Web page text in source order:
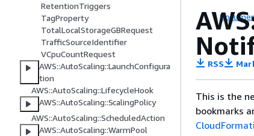
RetentionTriggers
TagProperty
TotalLocalStorageGBRequest
TrafficSourceIdentifier
VCpuCountRequest
AWS::AutoScaling::LaunchConfigura
tion
AWS::AutoScaling::LifecycleHook
AWS::AutoScaling::ScalingPolicy
AWS::AutoScaling::ScheduledAction
AWS::AutoScaling::WarmPool
RSS
This is the
bookmarks